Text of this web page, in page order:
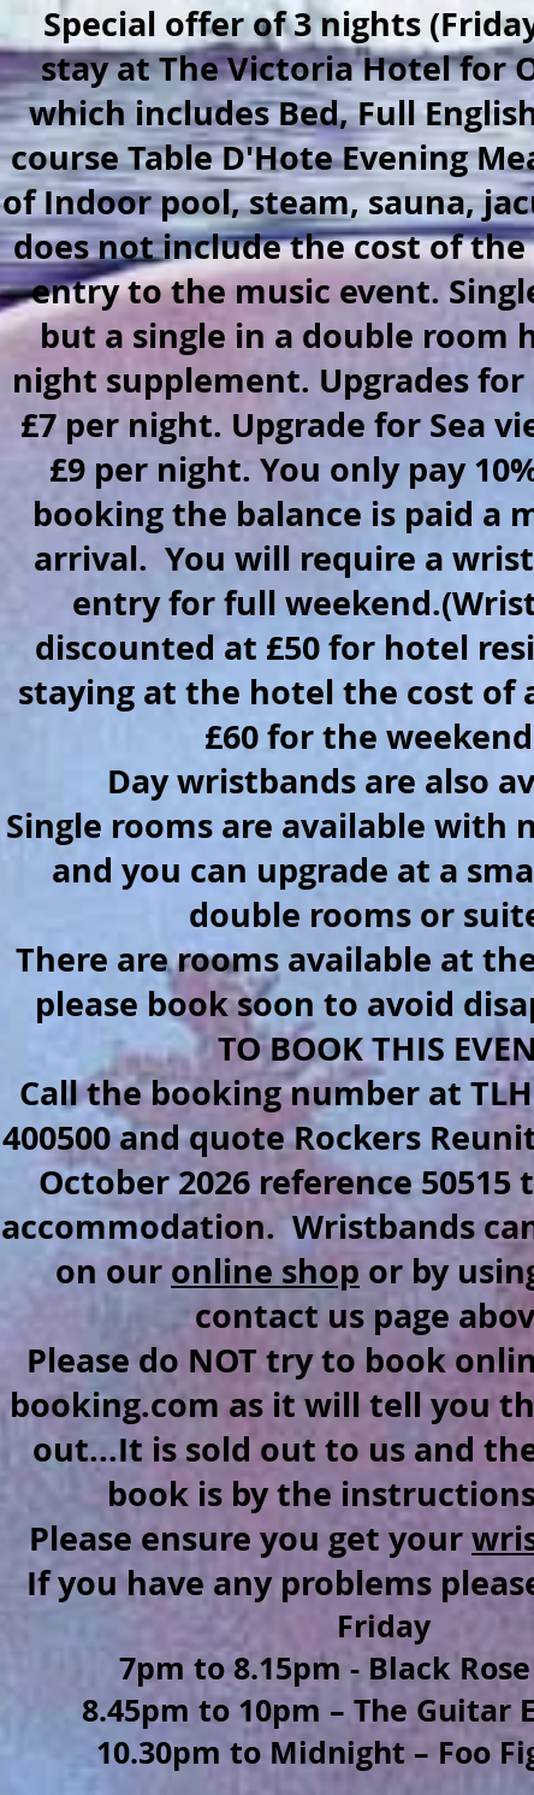
Special offer of 3 nights
stay at The Victoria Hotel for
which includes Bed, Full
course Table D'Hote Evening
of Indoor pool, steam, sauna,
does not include the cost of
entry to the music event.
but a single in a double room
night supplement. Upgrades for
£7 per night. Upgrade for Sea
£9 per night. You only pay
booking the balance is paid a
arrival. You will require a
entry for full
discounted at £50 for hotel
staying at the hotel the cost of
£60 for the
Day wristbands are also
Single rooms are available with
and you can upgrade at a
double rooms or
There are rooms available at
please book soon to avoid
TO BOOK THIS
Call the booking number at TLH
400500 and quote Rockers
October 2026 reference
accommodation.Wristbands
on our online shop or by
contact us page
Please do NOT try to book
booking.com as it will tell you
out...It is sold out to us and
book is by the
Please ensure you get your
If you have any problems
Friday
7pm to 8.15pm - Black
8.45pm to 10pm – The Guitar
10.30pm to Midnight – Foo